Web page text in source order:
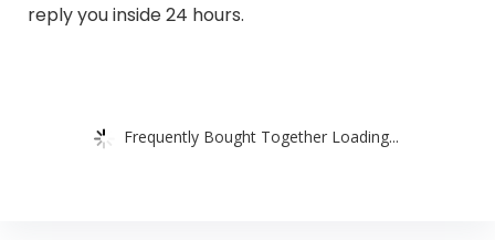
reply you inside 24 hours.
Frequently Bought Together Loading...